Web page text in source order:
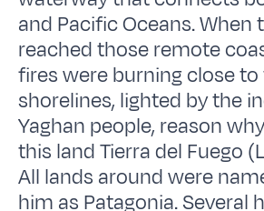
and Pacific Oceans. When
reached those remote
fires were burning close
shorelines, lighted by the
Yaghan people, reason
this land Tierra del Fuego
All lands around were
him as Patagonia. Several